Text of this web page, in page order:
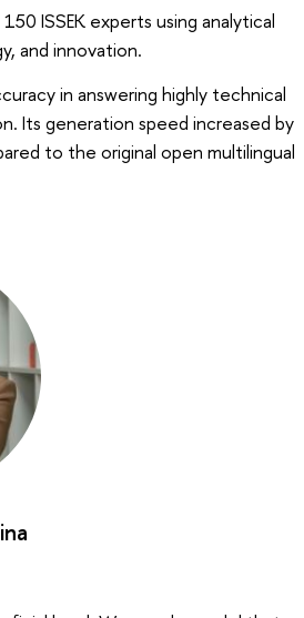
ISSEK experts using analytical
and innovation.
in answering highly technical
Its generation speed increased by
to the original open multilingual